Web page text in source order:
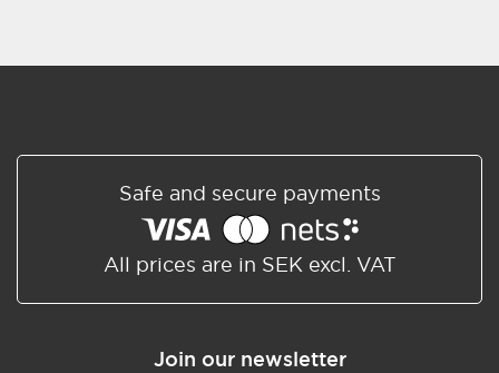
Safe and secure payments
All prices are in SEK excl. VAT
Join our newsletter